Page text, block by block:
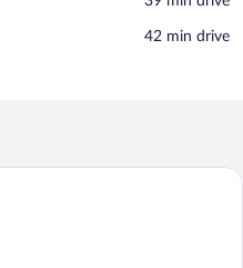
‪42 min drive‬
A bedroom with a bed, a window with